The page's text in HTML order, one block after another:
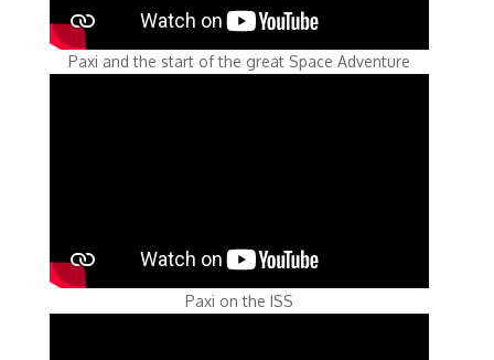
Paxi and the start of the great Space Adventure
Paxi on the ISS